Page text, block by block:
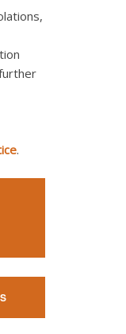
.